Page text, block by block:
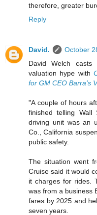
therefore, greater
Reply
David.
October
David Welch
valuation hype with
for GM CEO Barra’s
"A couple of hours
finished telling Wall
driving unit was an
Co., California
public safety.
The situation went
Cruise said it would
it charges for rides.
was from a business
fares by 2025 and
seven years.